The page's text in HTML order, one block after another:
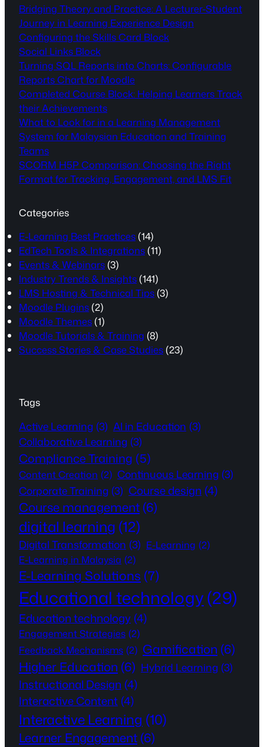
Bridging Theory and Practice: A Lecturer-Student
Journey in Learning Experience Design
Configuring the Skills Card Block
Social Links Block
Turning SQL Reports into Charts: Configurable
Reports Chart for Moodle
Completed Course Block: Helping Learners Track
their Achievements
What to Look for in a Learning Management
System for Malaysian Education and Training
Teams
SCORM H5P Comparison: Choosing the Right
Format for Tracking, Engagement, and LMS Fit
Categories
E-Learning Best Practices(14)
EdTech Tools & Integrations(11)
Events & Webinars(3)
Industry Trends & Insights(141)
LMS Hosting & Technical Tips(3)
Moodle Plugins(2)
Moodle Themes(1)
Moodle Tutorials & Training (8)
Success Stories & Case Studies(23)
Tags
Active Learning (3) AI in Education (3)
Collaborative Learning (3)
Compliance Training (5)
Content Creation (2) Continuous Learning (3)
Corporate Training (3) Course design (4)
Course management (6)
digital learning (12)
Digital Transformation (3) E-Learning (2)
E-Learning in Malaysia (2)
E-Learning Solutions (7)
Educational technology(29)
Education technology (4)
Engagement Strategies (2)
Feedback Mechanisms (2) Gamification (6)
Higher Education (6) Hybrid Learning (3)
Instructional Design (4)
Interactive Content (4)
Interactive Learning (10)
Learner Engagement (6)